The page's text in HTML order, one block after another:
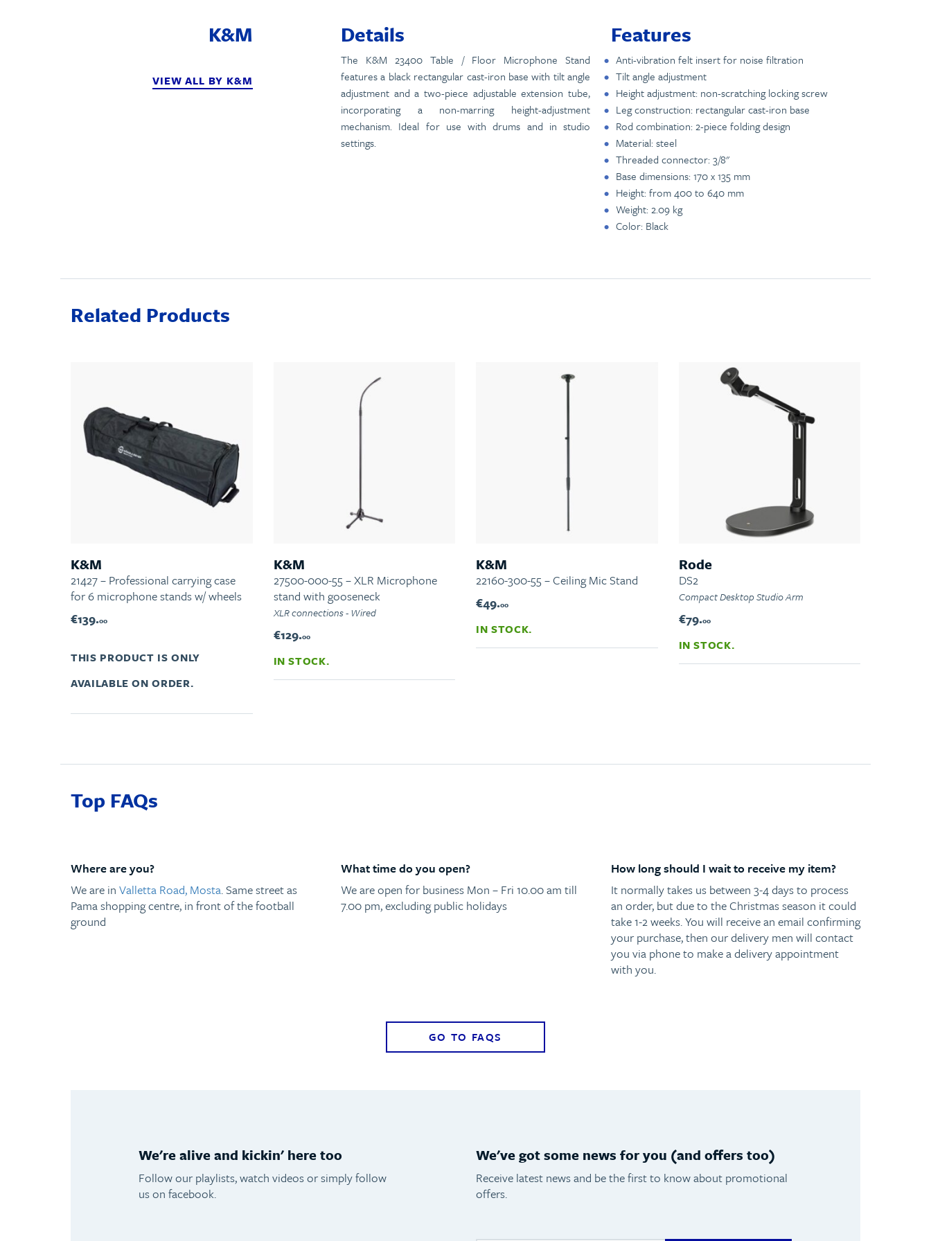
K&M
VIEW ALL BY K&M
Details
The K&M 23400 Table / Floor Microphone Stand
features a black rectangular cast-iron base with tilt angle
adjustment and a two-piece adjustable extension tube,
incorporating a non-marring height-adjustment
mechanism. Ideal for use with drums and in studio
settings.
Features
Anti-vibration felt insert for noise filtration
Tilt angle adjustment
Height adjustment: non-scratching locking screw
Leg construction: rectangular cast-iron base
Rod combination: 2-piece folding design
Material: steel
Threaded connector: 3/8"
Base dimensions: 170 x 135 mm
Height: from 400 to 640 mm
Weight: 2.09 kg
Color: Black
Related Products
K&M
21427 – Professional carrying case
for 6 microphone stands w/ wheels
€139.00
THIS PRODUCT IS ONLY
AVAILABLE ON ORDER.
K&M
27500-000-55 – XLR Microphone
stand with gooseneck
XLR connections - Wired
€129.00
IN STOCK.
K&M
22160-300-55 – Ceiling Mic Stand
€49.00
IN STOCK.
Rode
DS2
Compact Desktop Studio Arm
€79.00
IN STOCK.
Top FAQs
Where are you?
We are in Valletta Road, Mosta. Same street as
Pama shopping centre, in front of the football
ground
What time do you open?
We are open for business Mon – Fri 10.00 am till
7.00 pm, excluding public holidays
How long should I wait to receive my item?
It normally takes us between 3-4 days to process
an order, but due to the Christmas season it could
take 1-2 weeks. You will receive an email confirming
your purchase, then our delivery men will contact
you via phone to make a delivery appointment
with you.
GO TO FAQS
We're alive and kickin' here too
Follow our playlists, watch videos or simply follow
us on facebook.
We've got some news for you (and offers too)
Receive latest news and be the first to know about promotional
offers.